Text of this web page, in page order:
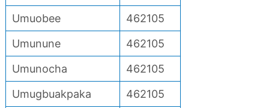
Umuobee
462105
Umunune
462105
Umunocha
462105
Umugbuakpaka
462105